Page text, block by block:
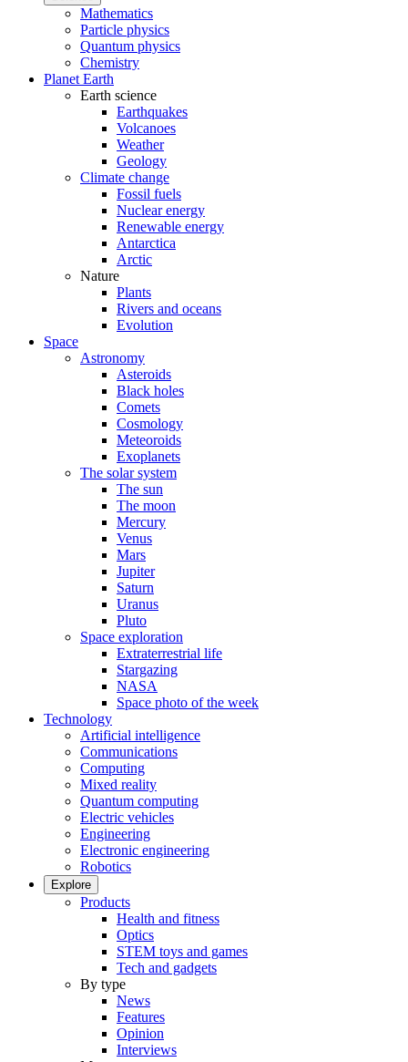
Mathematics
Particle physics
Quantum physics
Chemistry
Planet Earth
Earth science
Earthquakes
Volcanoes
Weather
Geology
Climate change
Fossil fuels
Nuclear energy
Renewable energy
Antarctica
Arctic
Nature
Plants
Rivers and oceans
Evolution
Space
Astronomy
Asteroids
Black holes
Comets
Cosmology
Meteoroids
Exoplanets
The solar system
The sun
The moon
Mercury
Venus
Mars
Jupiter
Saturn
Uranus
Pluto
Space exploration
Extraterrestrial life
Stargazing
NASA
Space photo of the week
Technology
Artificial intelligence
Communications
Computing
Mixed reality
Quantum computing
Electric vehicles
Engineering
Electronic engineering
Robotics
Explore
Products
Health and fitness
Optics
STEM toys and games
Tech and gadgets
By type
News
Features
Opinion
Interviews